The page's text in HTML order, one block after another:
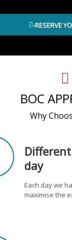
-RESERVE
BOC
Why
day
Each day we
maximise the